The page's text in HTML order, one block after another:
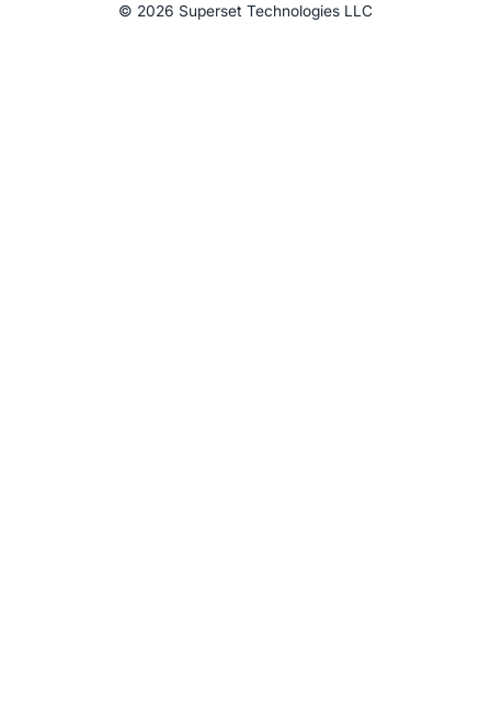
© 2026 Superset Technologies LLC